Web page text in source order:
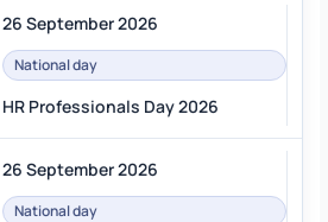
26 September 2026
National day
HR Professionals Day 2026
26 September 2026
National day